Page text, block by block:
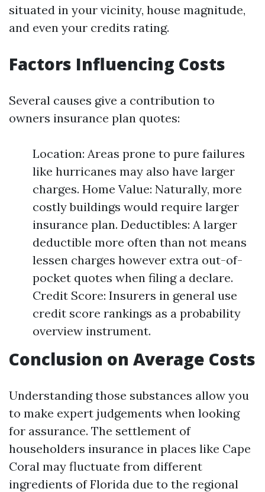
situated in your vicinity, house magnitude,
and even your credits rating.
Factors Influencing Costs
Several causes give a contribution to
owners insurance plan quotes:
Location: Areas prone to pure failures
like hurricanes may also have larger
charges. Home Value: Naturally, more
costly buildings would require larger
insurance plan. Deductibles: A larger
deductible more often than not means
lessen charges however extra out-of-
pocket quotes when filing a declare.
Credit Score: Insurers in general use
credit score rankings as a probability
overview instrument.
Conclusion on Average Costs
Understanding those substances allow you
to make expert judgements when looking
for assurance. The settlement of
householders insurance in places like Cape
Coral may fluctuate from different
ingredients of Florida due to the regional